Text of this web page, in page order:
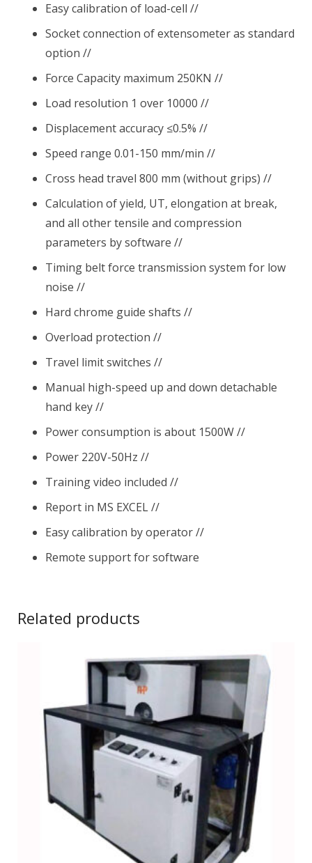
Easy calibration of load-cell //
Socket connection of extensometer as standard
option //
Force Capacity maximum 250KN //
Load resolution 1 over 10000 //
Displacement accuracy ≤0.5% //
Speed range 0.01-150 mm/min //
Cross head travel 800 mm (without grips) //
Calculation of yield, UT, elongation at break,
and all other tensile and compression
parameters by software //
Timing belt force transmission system for low
noise //
Hard chrome guide shafts //
Overload protection //
Travel limit switches //
Manual high-speed up and down detachable
hand key //
Power consumption is about 1500W //
Power 220V-50Hz //
Training video included //
Report in MS EXCEL //
Easy calibration by operator //
Remote support for software
Related products